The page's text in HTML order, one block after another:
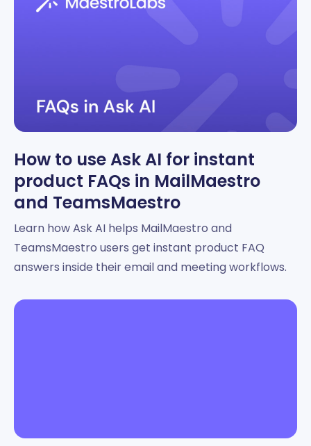
How to use Ask AI for instant
product FAQs in MailMaestro
and TeamsMaestro
Learn how Ask AI helps MailMaestro and
TeamsMaestro users get instant product FAQ
answers inside their email and meeting workflows.